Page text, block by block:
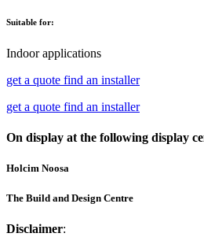
Suitable for:
Indoor applications
get a quote find an installer
get a quote find an installer
On display at the following display
Holcim Noosa
The Build and Design Centre
Disclaimer: